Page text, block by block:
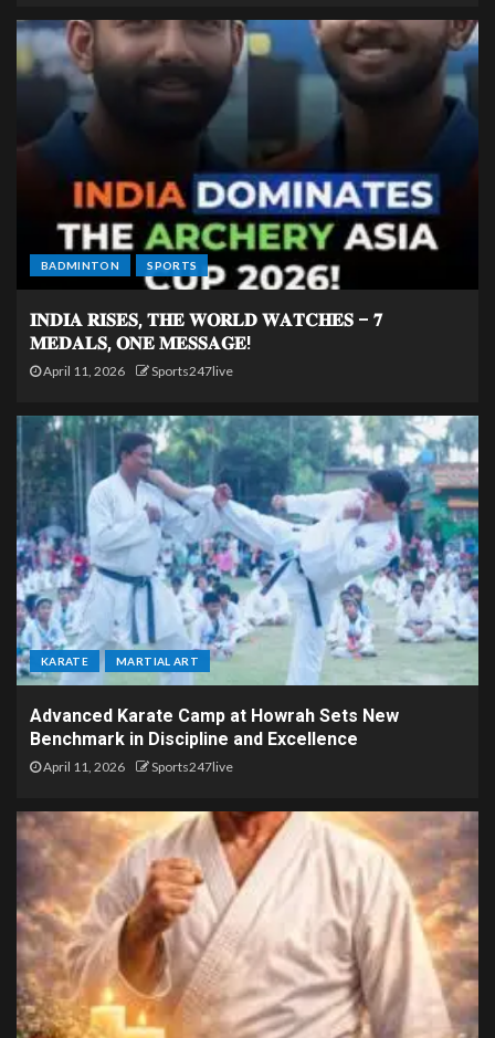
BADMINTON SPORTS
𝐈𝐍𝐃𝐈𝐀 𝐑𝐈𝐒𝐄𝐒, 𝐓𝐇𝐄 𝐖𝐎𝐑𝐋𝐃 𝐖𝐀𝐓𝐂𝐇𝐄𝐒 – 𝟕
𝐌𝐄𝐃𝐀𝐋𝐒, 𝐎𝐍𝐄 𝐌𝐄𝐒𝐒𝐀𝐆𝐄!
April 11, 2026 Sports247live
KARATE MARTIAL ART
Advanced Karate Camp at Howrah Sets New
Benchmark in Discipline and Excellence
April 11, 2026 Sports247live